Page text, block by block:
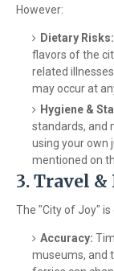
However:
Dietary Risks:
flavors of the
related
may occur at
Hygiene &
standards, and
using your own
mentioned on
3. Travel
The "City of Joy" is
Accuracy:
museums, and